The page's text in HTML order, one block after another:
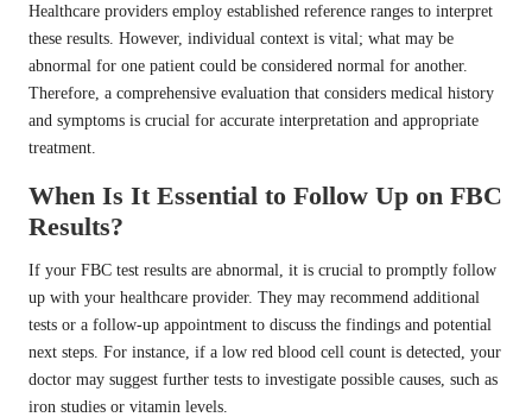
Healthcare providers employ established reference ranges to interpret
these results. However, individual context is vital; what may be
abnormal for one patient could be considered normal for another.
Therefore, a comprehensive evaluation that considers medical history
and symptoms is crucial for accurate interpretation and appropriate
treatment.
When Is It Essential to Follow Up on FBC
Results?
If your FBC test results are abnormal, it is crucial to promptly follow
up with your healthcare provider. They may recommend additional
tests or a follow-up appointment to discuss the findings and potential
next steps. For instance, if a low red blood cell count is detected, your
doctor may suggest further tests to investigate possible causes, such as
iron studies or vitamin levels.